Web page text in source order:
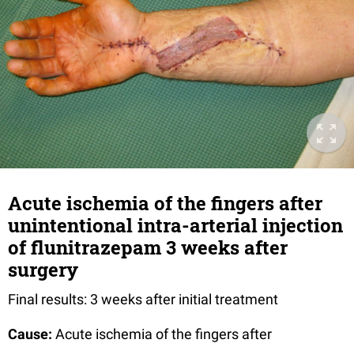
Acute ischemia of the fingers after
unintentional intra-arterial injection
of flunitrazepam 3 weeks after
surgery
Final results: 3 weeks after initial treatment
Cause: Acute ischemia of the fingers after